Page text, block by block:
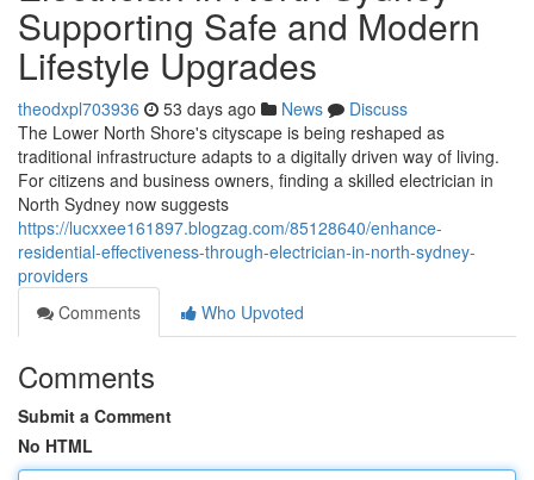
Supporting Safe and Modern
Lifestyle Upgrades
theodxpl703936 53 days ago News
Discuss
The Lower North Shore's cityscape is being reshaped as
traditional infrastructure adapts to a digitally driven way of living.
For citizens and business owners, finding a skilled electrician in
North Sydney now suggests
https://lucxxee161897.blogzag.com/85128640/enhance-
residential-effectiveness-through-electrician-in-north-sydney-
providers
Comments
Who Upvoted
Comments
Submit a Comment
No HTML